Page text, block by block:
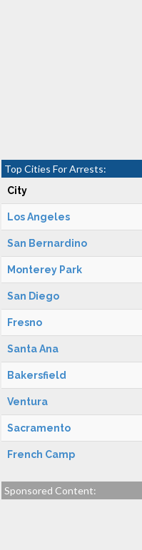
Top Cities For Arrests:
City
Los Angeles
San Bernardino
Monterey Park
San Diego
Fresno
Santa Ana
Bakersfield
Ventura
Sacramento
French Camp
Sponsored Content: